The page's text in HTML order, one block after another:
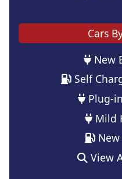
Cars
New
Self
Plug-
Mild
View